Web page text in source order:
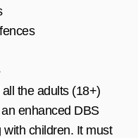
the adults (18+)
enhanced DBS
children. It must